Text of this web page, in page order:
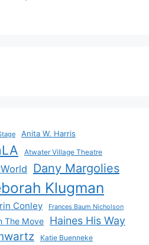
Anita W. Harris
Atwater Village Theatre
Dany Margolies
Klugman
Conley Frances Baum Nicholson
The Move Haines His Way
Katie Buenneke